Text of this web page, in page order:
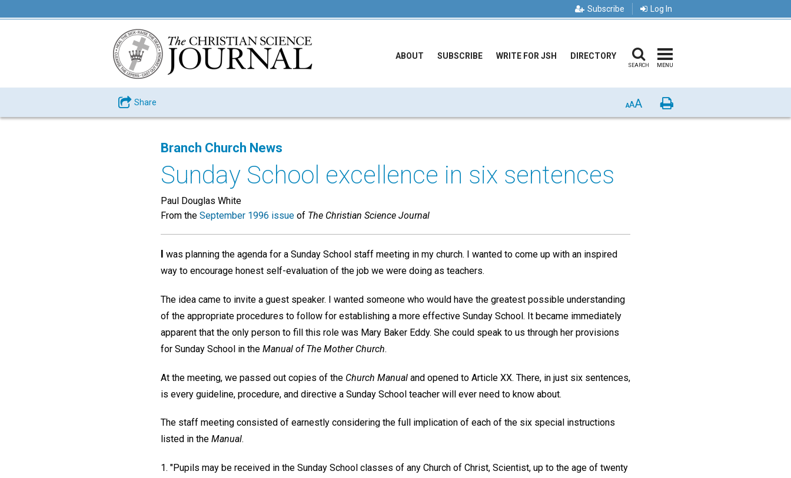
Subscribe Log In
ABOUT SUBSCRIBE WRITE FOR JSH DIRECTORY
SEARCH MENU
Share AAA Print
Branch Church News
Sunday School excellence in six sentences
Paul Douglas White
From the September 1996 issue of The Christian Science Journal
I was planning the agenda for a Sunday School staff meeting in my church. I wanted to come up with an inspired
way to encourage honest self-evaluation of the job we were doing as teachers.
The idea came to invite a guest speaker. I wanted someone who would have the greatest possible understanding
of the appropriate procedures to follow for establishing a more effective Sunday School. It became immediately
apparent that the only person to fill this role was Mary Baker Eddy. She could speak to us through her provisions
for Sunday School in the Manual of The Mother Church.
At the meeting, we passed out copies of the Church Manual and opened to Article XX. There, in just six sentences,
is every guideline, procedure, and directive a Sunday School teacher will ever need to know about.
The staff meeting consisted of earnestly considering the full implication of each of the six special instructions
listed in the Manual.
1. "Pupils may be received in the Sunday School classes of any Church of Christ, Scientist, up to the age of twenty